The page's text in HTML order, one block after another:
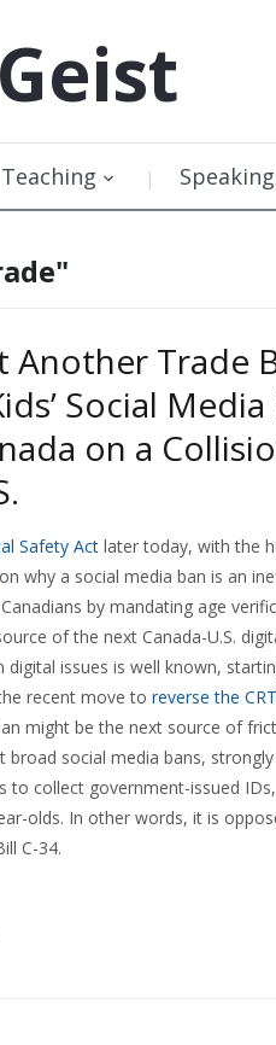
Geist
Teaching Speaking
Another Trade
Social
on a
Safety Act later today, with the
on why a social media ban is an
by mandating age
of the next Canada-U.S.
issues is well known,
recent move to reverse the
might be the next source of
broad social media bans,
collect government-issued
olds. In other words, it is
C-34.